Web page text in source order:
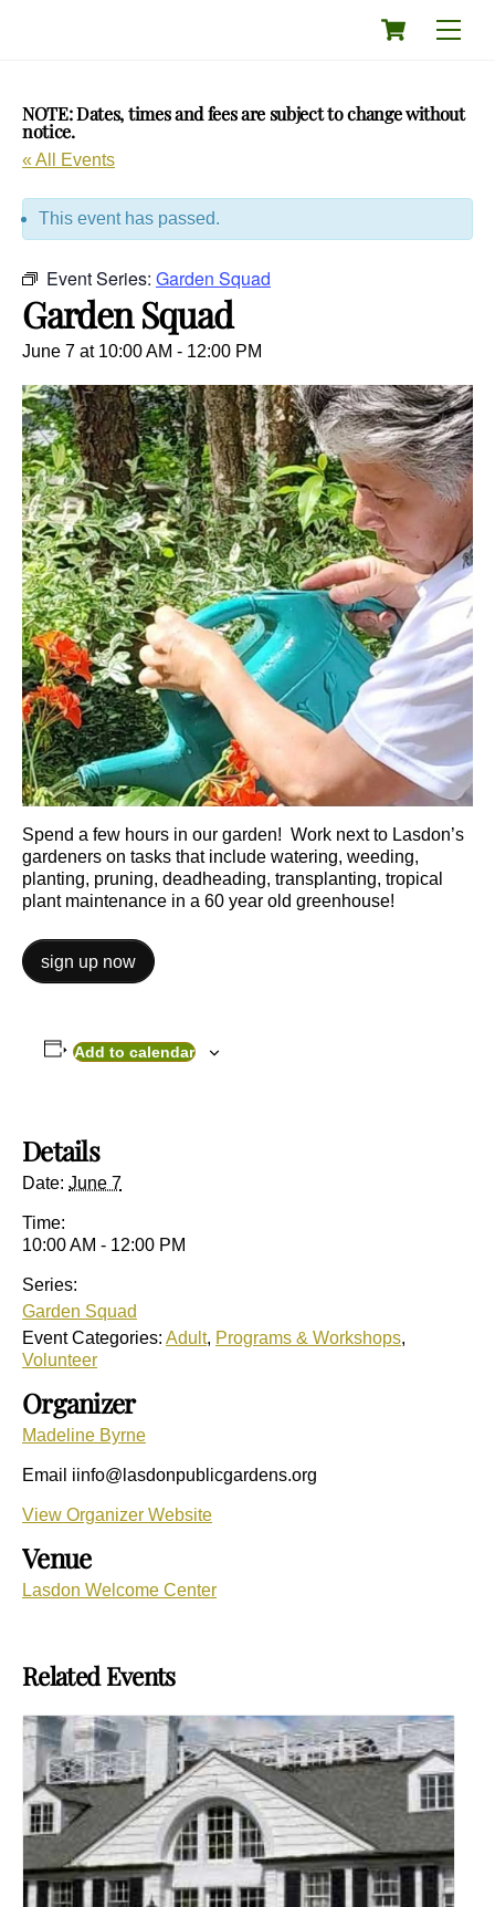
Cart
NOTE: Dates, times and fees are subject to change without
notice.
« All Events
This event has passed.
Event Series: Garden Squad
Garden Squad
June 7 at 10:00 AM - 12:00 PM
Spend a few hours in our garden! Work next to Lasdon’s
gardeners on tasks that include watering, weeding,
planting, pruning, deadheading, transplanting, tropical
plant maintenance in a 60 year old greenhouse!
sign up now
Add to calendar
Details
Date: June 7
Time:
10:00 AM - 12:00 PM
Series:
Garden Squad
Event Categories: Adult, Programs & Workshops,
Volunteer
Venue
Lasdon Welcome Center
Organizer
Madeline Byrne
Email iinfo@lasdonpublicgardens.org
View Organizer Website
Related Events